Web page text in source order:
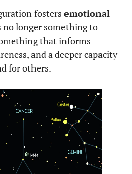
fosters emotional
no longer something to
that informs
and a deeper capacity
for others.